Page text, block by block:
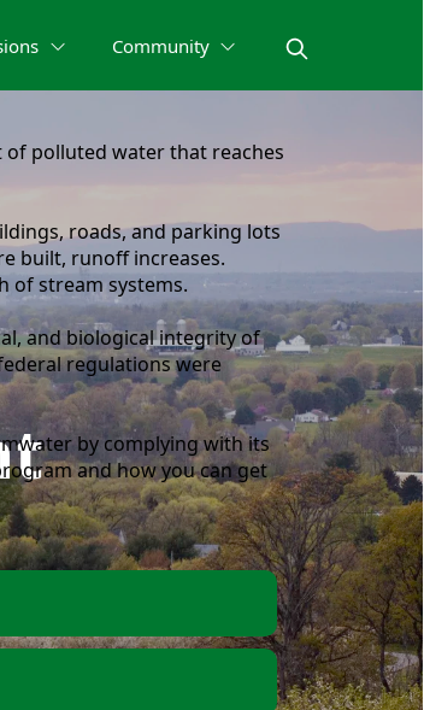
Community
polluted water that reaches
roads, and parking lots
built, runoff increases.
of stream systems.
and biological integrity of
regulations were
by complying with its
and how you can get